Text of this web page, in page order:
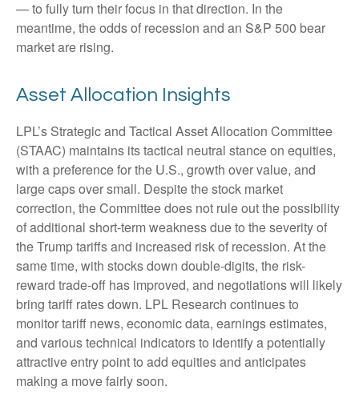
— to fully turn their focus in that direction. In the
meantime, the odds of recession and an S&P 500 bear
market are rising.
Asset Allocation Insights
LPL’s Strategic and Tactical Asset Allocation Committee
(STAAC) maintains its tactical neutral stance on equities,
with a preference for the U.S., growth over value, and
large caps over small. Despite the stock market
correction, the Committee does not rule out the possibility
of additional short-term weakness due to the severity of
the Trump tariffs and increased risk of recession. At the
same time, with stocks down double-digits, the risk-
reward trade-off has improved, and negotiations will likely
bring tariff rates down. LPL Research continues to
monitor tariff news, economic data, earnings estimates,
and various technical indicators to identify a potentially
attractive entry point to add equities and anticipates
making a move fairly soon.